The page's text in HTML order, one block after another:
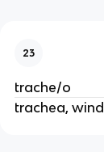
23
trache/o
trachea,